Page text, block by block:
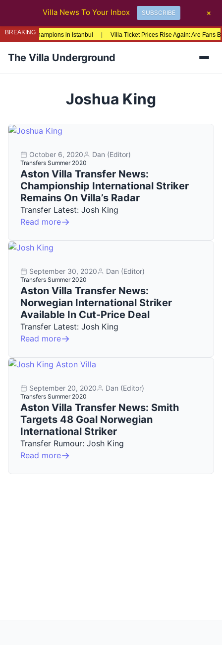
BREAKING
League Champions in Istanbul Villa Ticket Prices Rise Again: Are Fans
The Villa Underground
Joshua King
October 6, 2020 Dan (Editor)
Transfers Summer 2020
Aston Villa Transfer News:
Championship International Striker
Remains On Villa’s Radar
Transfer Latest: Josh King
Read more
September 30, 2020 Dan (Editor)
Transfers Summer 2020
Aston Villa Transfer News:
Norwegian International Striker
Available In Cut-Price Deal
Transfer Latest: Josh King
Read more
September 20, 2020 Dan (Editor)
Transfers Summer 2020
Aston Villa Transfer News: Smith
Targets 48 Goal Norwegian
International Striker
Transfer Rumour: Josh King
Read more
Villa News To Your Inbox SUBSCRIBE +